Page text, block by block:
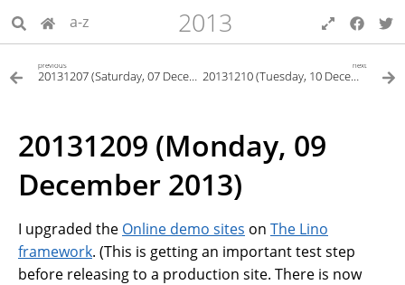
a-z 2013
previous
20131207 (Saturday, 07 December 2013)
next
20131210 (Tuesday, 10 December 2013)
20131209 (Monday, 09
December 2013)
I upgraded the Online demo sites on The Lino
framework. (This is getting an important test step
before releasing to a production site. There is now